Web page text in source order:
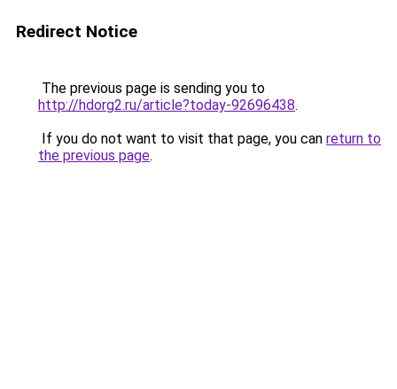
Redirect Notice
The previous page is sending you to
http://hdorg2.ru/article?today-92696438.
If you do not want to visit that page, you can return to
the previous page.